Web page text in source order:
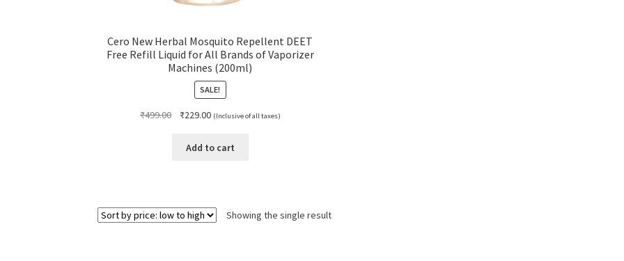
Cero New Herbal Mosquito Repellent DEET
Free Refill Liquid for All Brands of Vaporizer
Machines (200ml)
SALE!
₹499.00
Original
was:
₹229.00Current
is:
(Inclusive of all taxes)
Add to cart
Showing the single result